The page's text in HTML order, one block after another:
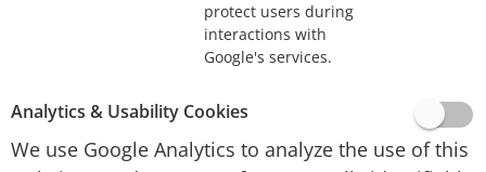
States and truncated there. Google will use this
information for the purpose of evaluating your
use of the website, compiling reports on
website activity for website operators and
providing other services relating to website
activity and internet usage.
protect users during
interactions with
Google's services.
Analytics & Usability Cookies
We use Google Analytics to analyze the use of this